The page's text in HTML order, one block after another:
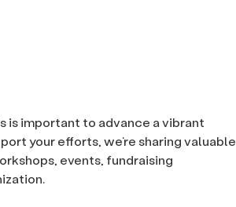
is important to advance a vibrant
your efforts, we’re sharing valuable
events, fundraising